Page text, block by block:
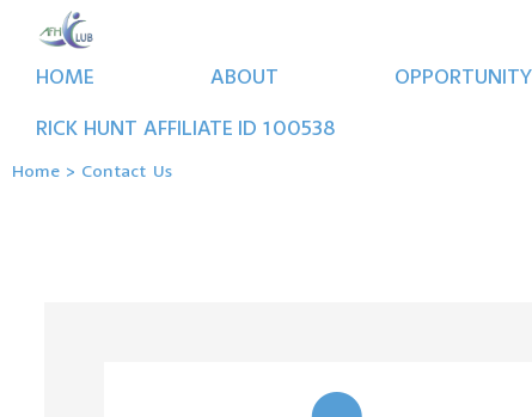
HOME ABOUT OPPORTUNITY
RICK HUNT AFFILIATE ID 100538
Home > Contact Us